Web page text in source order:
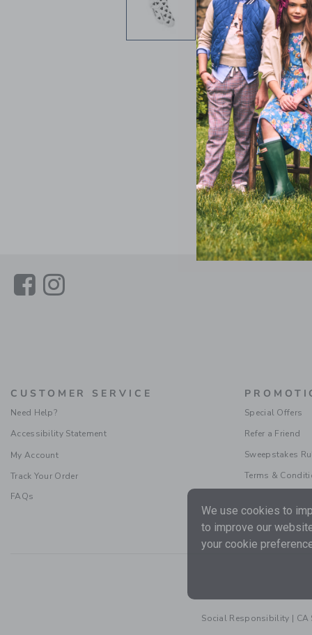
LinkLink
CUSTOMER SERVICE
Need Help?
Accessibility Statement
My Account
Track Your Order
FAQs
Special Offers
Refer a Friend
Sweepstakes
Terms &
Social Responsibility | CA
We use cookies to
to improve our
your cookie